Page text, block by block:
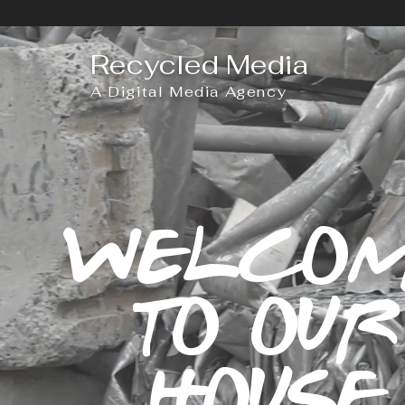
Recycled Media
A Digital Media Agency
TO OUR